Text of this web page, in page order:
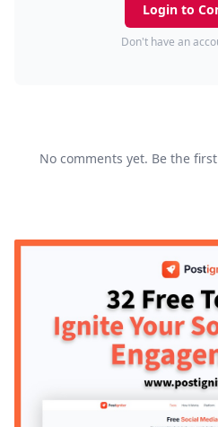
Login to
Don't have an
No comments yet. Be the